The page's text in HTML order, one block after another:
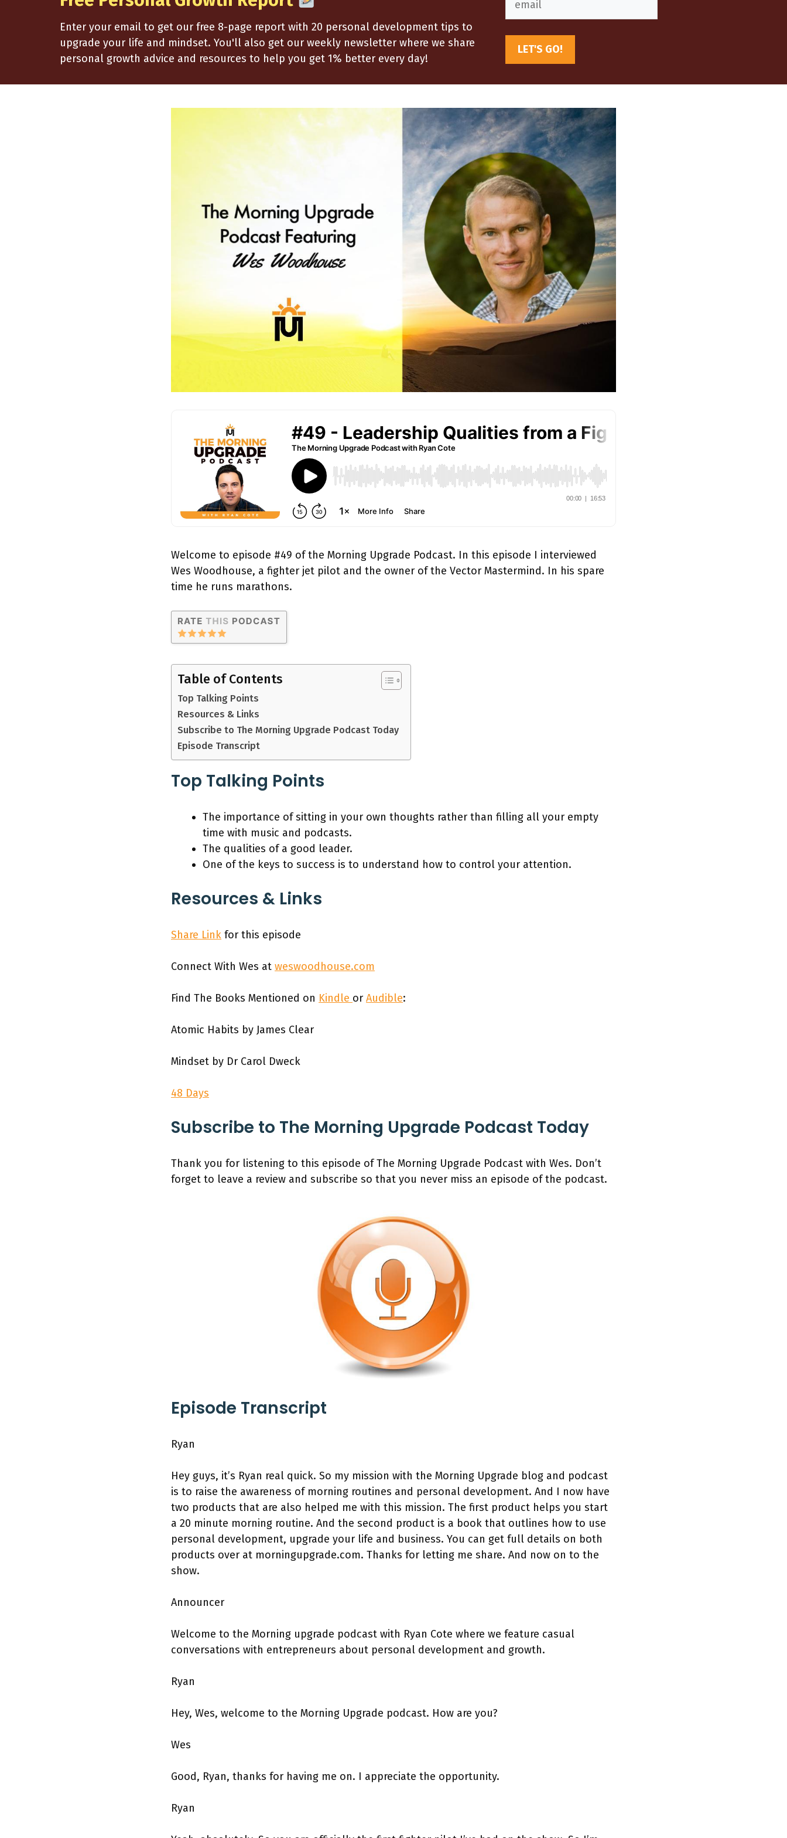
Enter your email to get our free 8-page report with 20 personal development tips to
upgrade your life and mindset. You'll also get our weekly newsletter where we share
personal growth advice and resources to help you get 1% better every day!
Welcome to episode #49 of the Morning Upgrade Podcast. In this episode I interviewed
Wes Woodhouse, a fighter jet pilot and the owner of the Vector Mastermind. In his spare
time he runs marathons.
Table of Contents
Top Talking Points
Resources & Links
Subscribe to The Morning Upgrade Podcast Today
Episode Transcript
Top Talking Points
The importance of sitting in your own thoughts rather than filling all your empty
time with music and podcasts.
The qualities of a good leader.
One of the keys to success is to understand how to control your attention.
Resources & Links
Share Link for this episode
Connect With Wes at weswoodhouse.com
Find The Books Mentioned on Kindle or Audible:
Atomic Habits by James Clear
Mindset by Dr Carol Dweck
48 Days
Subscribe to The Morning Upgrade Podcast Today
Thank you for listening to this episode of The Morning Upgrade Podcast with Wes. Don’t
forget to leave a review and subscribe so that you never miss an episode of the podcast.
Episode Transcript
Ryan
Hey guys, it’s Ryan real quick. So my mission with the Morning Upgrade blog and podcast
is to raise the awareness of morning routines and personal development. And I now have
two products that are also helped me with this mission. The first product helps you start
a 20 minute morning routine. And the second product is a book that outlines how to use
personal development, upgrade your life and business. You can get full details on both
products over at morningupgrade.com. Thanks for letting me share. And now on to the
show.
Announcer
Welcome to the Morning upgrade podcast with Ryan Cote where we feature casual
conversations with entrepreneurs about personal development and growth.
Ryan
Hey, Wes, welcome to the Morning Upgrade podcast. How are you?
Wes
Good, Ryan, thanks for having me on. I appreciate the opportunity.
Ryan